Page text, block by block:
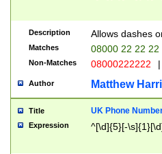
Description Allows dashes
Matches 08000 22 22 22
Non-Matches 08000222222 |
Author Matthew
Title UK Phone
Expression ^[\d]{5}[-